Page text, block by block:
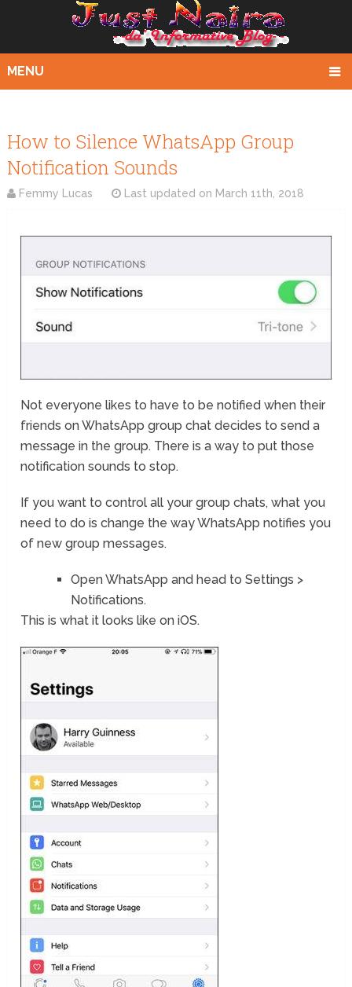
MENU
How to Silence WhatsApp Group
Notification Sounds
Femmy Lucas Last updated on March 11th, 2018
Not everyone likes to have to be notified when their
friends on WhatsApp group chat decides to send a
message in the group. There is a way to put those
notification sounds to stop.
If you want to control all your group chats, what you
need to do is change the way WhatsApp notifies you
of new group messages.
Open WhatsApp and head to Settings >
Notifications.
This is what it looks like on iOS.